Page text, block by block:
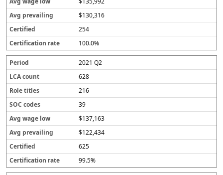
$130,316
254
100.0%
2021 Q2
628
216
39
$137,163
$122,434
625
99.5%